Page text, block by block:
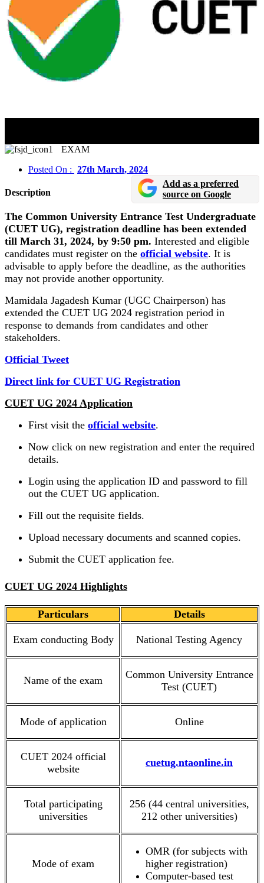
EXAM
Posted On : 27th March, 2024
Description
Add as a preferred
source on Google
The Common University Entrance Test Undergraduate
(CUET UG), registration deadline has been extended
till March 31, 2024, by 9:50 pm. Interested and eligible
candidates must register on the official website. It is
advisable to apply before the deadline, as the authorities
may not provide another opportunity.
Mamidala Jagadesh Kumar (UGC Chairperson) has
extended the CUET UG 2024 registration period in
response to demands from candidates and other
stakeholders.
Official Tweet
Direct link for CUET UG Registration
CUET UG 2024 Application
First visit the official website.
Now click on new registration and enter the required
details.
Login using the application ID and password to fill
out the CUET UG application.
Fill out the requisite fields.
Upload necessary documents and scanned copies.
Submit the CUET application fee.
CUET UG 2024 Highlights
Particulars Details
Exam conducting Body National Testing Agency
Name of the exam
Common University Entrance
Test (CUET)
Mode of application Online
CUET 2024 official
website
cuetug.ntaonline.in
Total participating
universities
256 (44 central universities,
212 other universities)
Mode of exam
OMR (for subjects with
higher registration)
Computer-based test